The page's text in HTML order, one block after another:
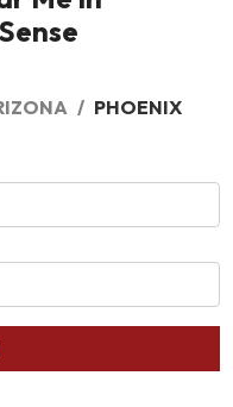
PHOENIX